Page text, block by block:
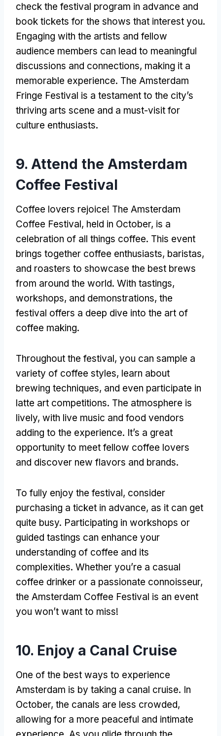
check the festival program in advance and
book tickets for the shows that interest you.
Engaging with the artists and fellow
audience members can lead to meaningful
discussions and connections, making it a
memorable experience. The Amsterdam
Fringe Festival is a testament to the city’s
thriving arts scene and a must-visit for
culture enthusiasts.
9. Attend the Amsterdam
Coffee Festival
Coffee lovers rejoice! The Amsterdam
Coffee Festival, held in October, is a
celebration of all things coffee. This event
brings together coffee enthusiasts, baristas,
and roasters to showcase the best brews
from around the world. With tastings,
workshops, and demonstrations, the
festival offers a deep dive into the art of
coffee making.
Throughout the festival, you can sample a
variety of coffee styles, learn about
brewing techniques, and even participate in
latte art competitions. The atmosphere is
lively, with live music and food vendors
adding to the experience. It’s a great
opportunity to meet fellow coffee lovers
and discover new flavors and brands.
To fully enjoy the festival, consider
purchasing a ticket in advance, as it can get
quite busy. Participating in workshops or
guided tastings can enhance your
understanding of coffee and its
complexities. Whether you’re a casual
coffee drinker or a passionate connoisseur,
the Amsterdam Coffee Festival is an event
you won’t want to miss!
10. Enjoy a Canal Cruise
One of the best ways to experience
Amsterdam is by taking a canal cruise. In
October, the canals are less crowded,
allowing for a more peaceful and intimate